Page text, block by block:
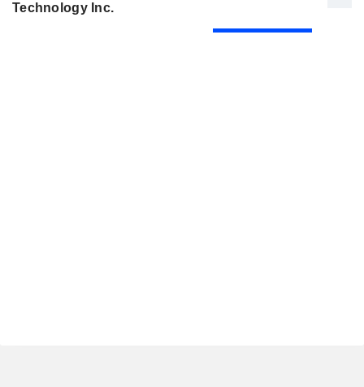
Technology Inc.